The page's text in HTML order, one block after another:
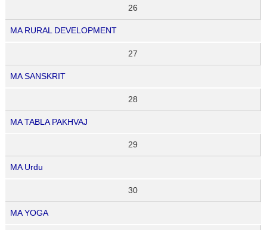
26
MA RURAL DEVELOPMENT
27
MA SANSKRIT
28
MA TABLA PAKHVAJ
29
MA Urdu
30
MA YOGA